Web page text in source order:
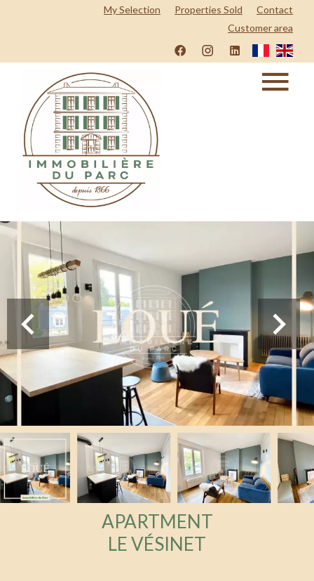
My Selection Properties Sold
Contact
Customer area
APARTMENT
LE VÉSINET